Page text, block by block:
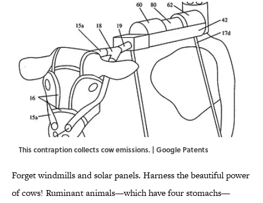
This contraption collects cow emissions. | Google Patents
Forget windmills and solar panels. Harness the beautiful power
of cows! Ruminant animals—which have four stomachs—